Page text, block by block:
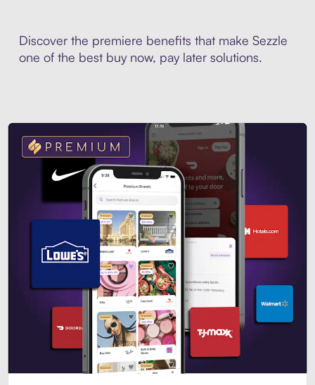
Discover the premiere benefits that make Sezzle
one of the best buy now, pay later solutions.